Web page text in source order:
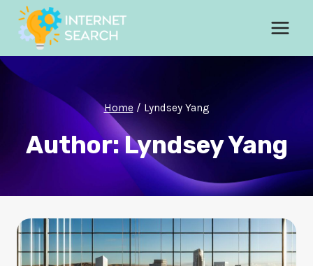
Skip
content
Home / Lyndsey Yang
Author: Lyndsey Yang